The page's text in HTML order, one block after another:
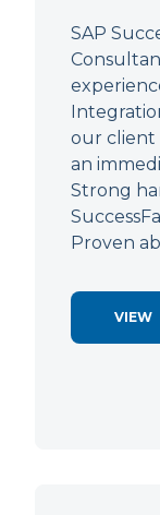
SAP
our client
an
Strong
Proven
VIEW